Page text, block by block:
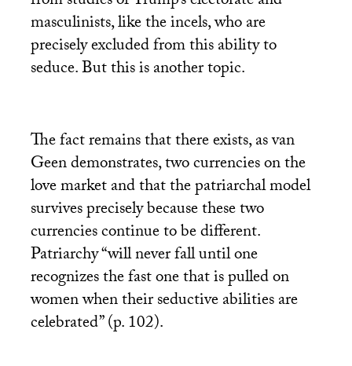
masculinists, like the incels, who are
precisely excluded from this ability to
seduce. But this is another topic.
The fact remains that there exists, as van
Geen demonstrates, two currencies on the
love market and that the patriarchal model
survives precisely because these two
currencies continue to be different.
Patriarchy “will never fall until one
recognizes the fast one that is pulled on
women when their seductive abilities are
celebrated” (p. 102).